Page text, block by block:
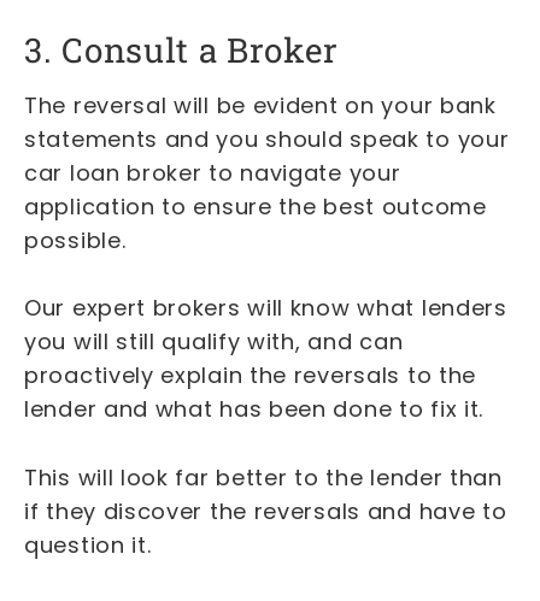
3. Consult a Broker
The reversal will be evident on your bank
statements and you should speak to your
car loan broker to navigate your
application to ensure the best outcome
possible.
Our expert brokers will know what lenders
you will still qualify with, and can
proactively explain the reversals to the
lender and what has been done to fix it.
This will look far better to the lender than
if they discover the reversals and have to
question it.